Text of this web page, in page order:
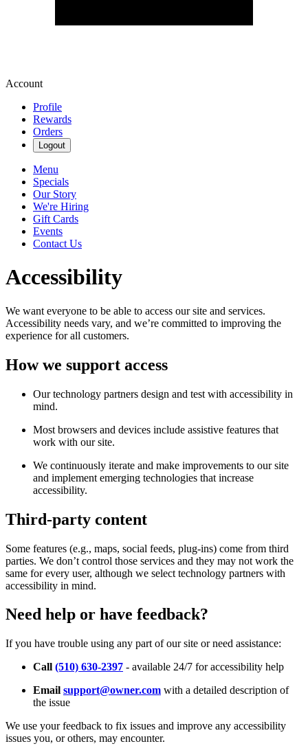
Account
Profile
Rewards
Orders
Logout
Menu
Specials
Our Story
We're Hiring
Gift Cards
Events
Contact Us
Accessibility
We want everyone to be able to access our site and services.
Accessibility needs vary, and we’re committed to improving the
experience for all customers.
How we support access
Our technology partners design and test with accessibility in
mind.
Most browsers and devices include assistive features that
work with our site.
We continuously iterate and make improvements to our site
and implement emerging technologies that increase
accessibility.
Third-party content
Some features (e.g., maps, social feeds, plug-ins) come from third
parties. We don’t control those services and they may not work the
same for every user, although we select technology partners with
accessibility in mind.
Need help or have feedback?
If you have trouble using any part of our site or need assistance:
Call (510) 630-2397 - available 24/7 for accessibility help
Email support@owner.com with a detailed description of
the issue
We use your feedback to fix issues and improve any accessibility
issues you, or others, may encounter.